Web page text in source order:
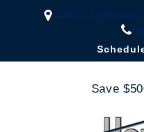
2323 US Highway
Save